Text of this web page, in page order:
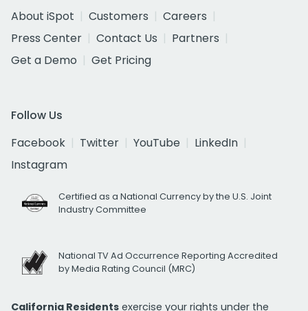
About iSpot
Customers
Careers
Press Center
Contact Us
Partners
Get a Demo
Get Pricing
Follow Us
Facebook
Twitter YouTube
LinkedIn
Instagram
Certified as a National Currency by the U.S. Joint
Industry Committee
National TV Ad Occurrence Reporting Accredited
by Media Rating Council (MRC)
California Residents exercise your rights under the